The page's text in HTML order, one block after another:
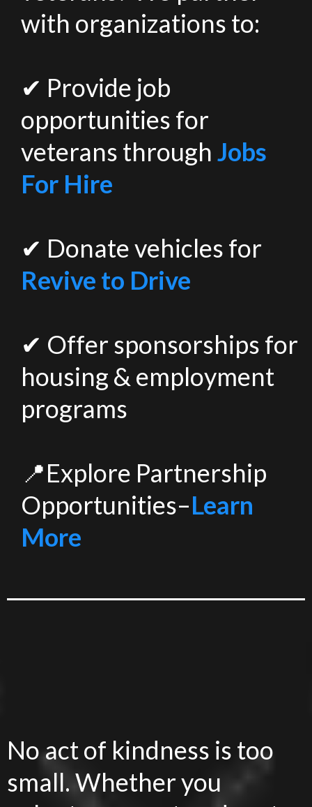
with organizations to:
✔ Provide job
opportunities for
veterans through Jobs
For Hire
✔ Donate vehicles for
Revive to Drive
✔ Offer sponsorships for
housing & employment
programs
📍Explore Partnership
Opportunities–Learn
More
No act of kindness is too
small. Whether you